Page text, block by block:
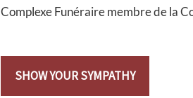
Complexe Funéraire membre de la
SHOW YOUR SYMPATHY